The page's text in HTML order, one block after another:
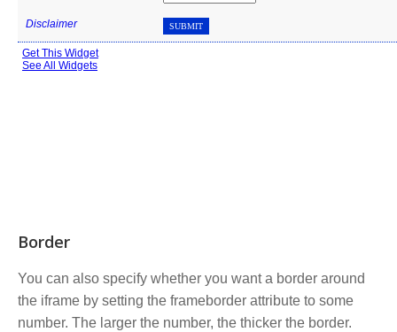
Border
You can also specify whether you want a border around
the iframe by setting the frameborder attribute to some
number. The larger the number, the thicker the border.